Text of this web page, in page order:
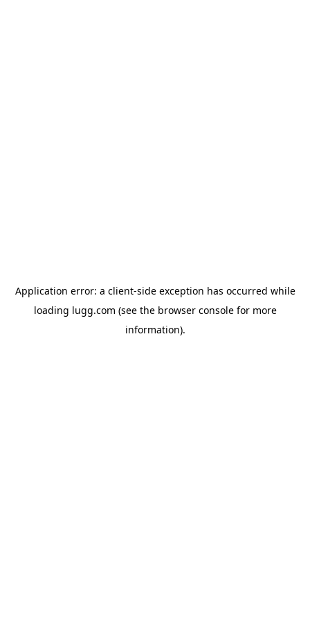
Application error: a client-side exception has occurred while
loading lugg.com (see the browser consolefor more
information).